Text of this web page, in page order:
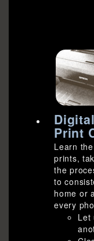
Print
Learn
prints,
the
to
home or
every
Let